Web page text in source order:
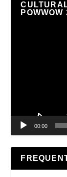
POWWOW
00:00